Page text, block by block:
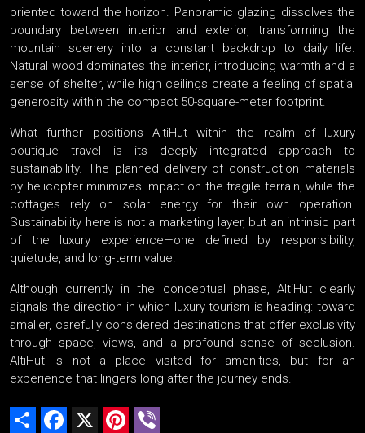
oriented toward the horizon. Panoramic glazing dissolves the
boundary between interior and exterior, transforming the
mountain scenery into a constant backdrop to daily life.
Natural wood dominates the interior, introducing warmth and a
sense of shelter, while high ceilings create a feeling of spatial
generosity within the compact 50-square-meter footprint.
What further positions AltiHut within the realm of luxury
boutique travel is its deeply integrated approach to
sustainability. The planned delivery of construction materials
by helicopter minimizes impact on the fragile terrain, while the
cottages rely on solar energy for their own operation.
Sustainability here is not a marketing layer, but an intrinsic part
of the luxury experience—one defined by responsibility,
quietude, and long-term value.
Although currently in the conceptual phase, AltiHut clearly
signals the direction in which luxury tourism is heading: toward
smaller, carefully considered destinations that offer exclusivity
through space, views, and a profound sense of seclusion.
AltiHut is not a place visited for amenities, but for an
experience that lingers long after the journey ends.
Share Facebook Pinterest